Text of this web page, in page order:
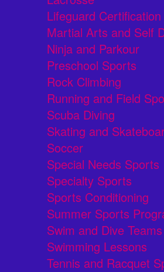
Lifeguard Certification
Martial Arts and Self
Ninja and Parkour
Preschool Sports
Rock Climbing
Running and Field
Scuba Diving
Skating and
Soccer
Special Needs Sports
Specialty Sports
Sports Conditioning
Summer Sports
Swim and Dive Teams
Swimming Lessons
Tennis and Racquet